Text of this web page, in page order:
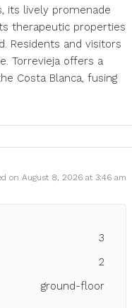
its lively promenade
therapeutic properties
Residents and visitors
Torrevieja offers a
Costa Blanca, fusing
on August 8, 2026 at 3:46 am
3
2
ground-floor